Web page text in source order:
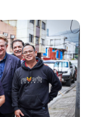
death.